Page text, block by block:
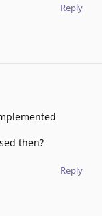
Reply
then?
Reply